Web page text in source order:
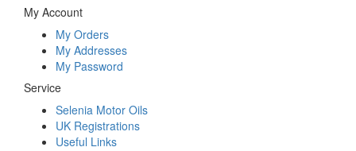
My Account
My Orders
My Addresses
My Password
Service
Selenia Motor Oils
UK Registrations
Useful Links